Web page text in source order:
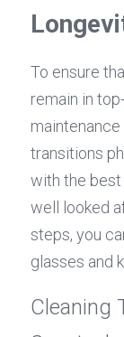
To ensure
remain in
transitions
with the
well looked
steps, you
glasses and
Cleaning